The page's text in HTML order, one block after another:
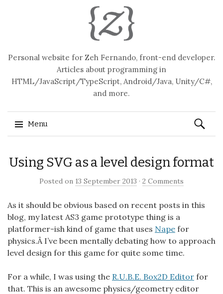
Personal website for Zeh Fernando, front-end developer.
Articles about programming in
HTML/JavaScript/TypeScript, Android/Java, Unity/C#,
and more.
Menu
to
content
Search
for:
Using SVG as a level design format
Posted on 13 September 2013 · 2 Comments
As it should be obvious based on recent posts in this
blog, my latest AS3 game prototype thing is a
platformer-ish kind of game that uses Nape for
physics.Â I’ve been mentally debating how to approach
level design for this game for quite some time.
For a while, I was using the R.U.B.E. Box2D Editor for
that. This is an awesome physics/geometry editor